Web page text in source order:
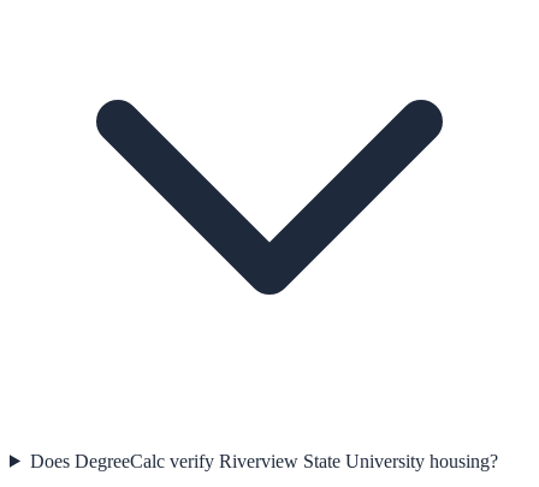
Does DegreeCalc verify Riverview State University housing?